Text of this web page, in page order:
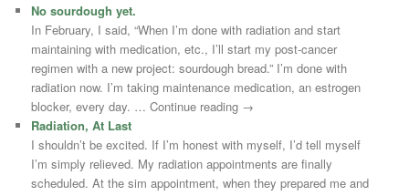
No sourdough yet.
In February, I said, “When I’m done with radiation and start
maintaining with medication, etc., I’ll start my post-cancer
regimen with a new project: sourdough bread.” I’m done with
radiation now. I’m taking maintenance medication, an estrogen
blocker, every day. … Continue reading →
Radiation, At Last
I shouldn’t be excited. If I’m honest with myself, I’d tell myself
I’m simply relieved. My radiation appointments are finally
scheduled. At the sim appointment, when they prepared me and